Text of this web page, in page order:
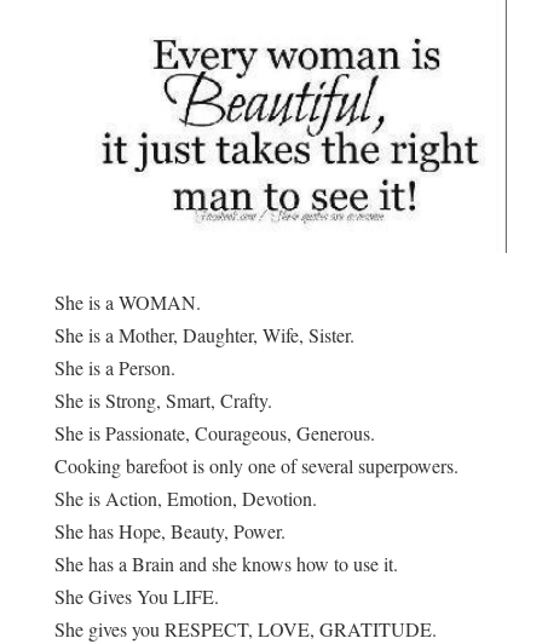
She is a WOMAN.
She is a Mother, Daughter, Wife, Sister.
She is a Person.
She is Strong, Smart, Crafty.
She is Passionate, Courageous, Generous.
Cooking barefoot is only one of several superpowers.
She is Action, Emotion, Devotion.
She has Hope, Beauty, Power.
She has a Brain and she knows how to use it.
She Gives You LIFE.
She gives you RESPECT, LOVE, GRATITUDE.